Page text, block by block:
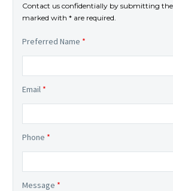
Contact us confidentially by submitting
marked with * are required.
Preferred Name *
Email *
Phone *
Message *